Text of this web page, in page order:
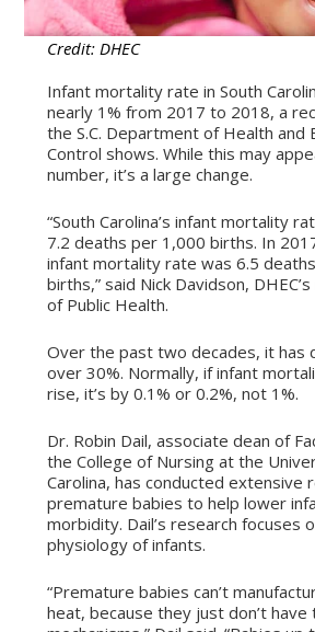
Credit: DHEC
Infant mortality rate in South
nearly 1% from 2017 to 2018, a
the S.C. Department of Health and
Control shows. While this may
number, it’s a large change.
“South Carolina’s infant mortality
7.2 deaths per 1,000 births. In
infant mortality rate was 6.5
births,” said Nick Davidson,
of Public Health.
Over the past two decades, it has
over 30%. Normally, if infant
rise, it’s by 0.1% or 0.2%, not 1%.
Dr. Robin Dail, associate dean of
the College of Nursing at the
Carolina, has conducted extensive
premature babies to help lower
morbidity. Dail’s research focuses
physiology of infants.
“Premature babies can’t
heat, because they just don’t have